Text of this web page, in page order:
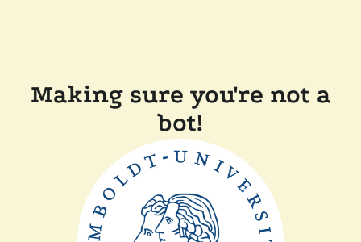
Making sure you're not a
bot!